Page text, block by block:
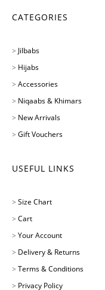
CATEGORIES
> Jilbabs
> Hijabs
> Accessories
> Niqaabs & Khimars
> New Arrivals
> Gift Vouchers
USEFUL LINKS
> Size Chart
> Cart
> Your Account
> Delivery & Returns
> Terms & Conditions
> Privacy Policy